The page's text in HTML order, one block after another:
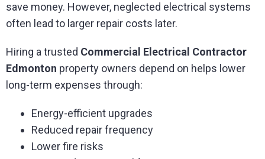
save money. However, neglected electrical systems
often lead to larger repair costs later.
Hiring a trusted Commercial Electrical Contractor
Edmonton property owners depend on helps lower
long-term expenses through:
Energy-efficient upgrades
Reduced repair frequency
Lower fire risks